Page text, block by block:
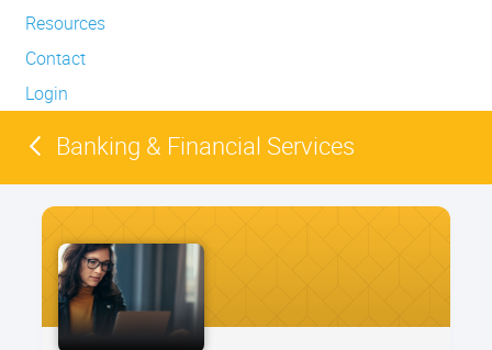
Resources
Contact
Login
Banking & Financial Services